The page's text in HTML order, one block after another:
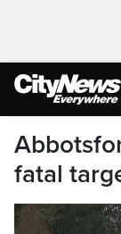
fatal